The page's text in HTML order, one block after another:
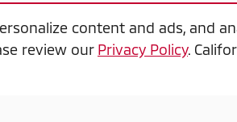
content and ads, and
review our Privacy Policy.
year, applies towards the